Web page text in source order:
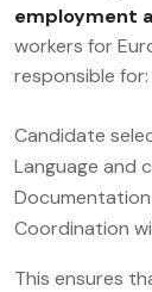
employment
workers for
responsible for:
Candidate
Language and
Coordination
This ensures